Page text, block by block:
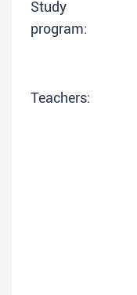
Study
program:
Teachers: